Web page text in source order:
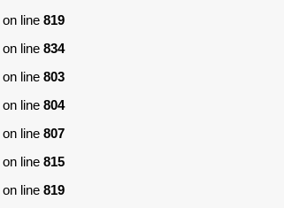
on line 819
on line 834
on line 803
on line 804
on line 807
on line 815
on line 819